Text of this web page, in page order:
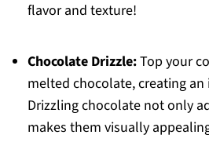
flavor and texture!
Chocolate Drizzle:Top your
melted chocolate, creating
Drizzling chocolate not only
makes them visually